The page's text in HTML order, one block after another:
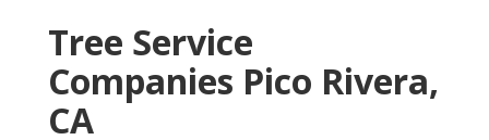
Tree Service
Companies Pico Rivera,
CA